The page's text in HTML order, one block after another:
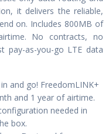
it delivers the reliable,
on. Includes 800MB of
No contracts, no
pay-as-you-go LTE data
in and go! FreedomLINK+
and 1 year of airtime.
needed in
box.